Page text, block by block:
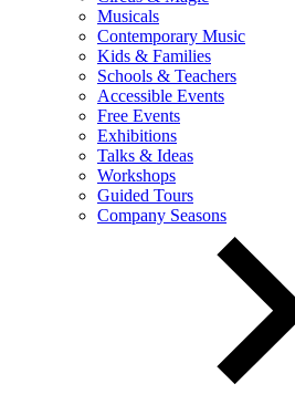
Musicals
Contemporary Music
Kids & Families
Schools & Teachers
Accessible Events
Free Events
Exhibitions
Talks & Ideas
Workshops
Guided Tours
Company Seasons